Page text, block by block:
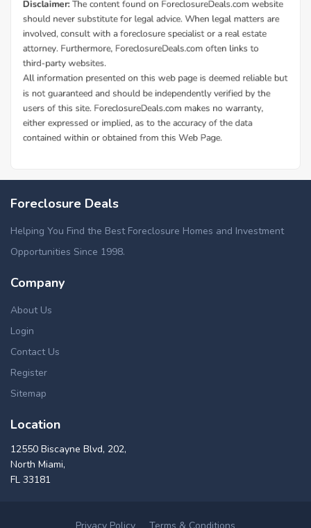
Foreclosure Deals
Helping You Find the Best Foreclosure Homes and Investment
Opportunities Since 1998.
Company
About Us
Login
Contact Us
Register
Sitemap
Location
12550 Biscayne Blvd, 202,
North Miami,
FL 33181
Privacy Policy Terms & Conditions